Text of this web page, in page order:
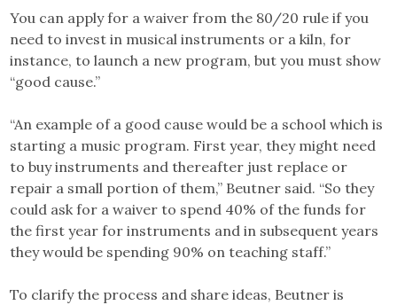
You can apply for a waiver from the 80/20 rule if you
need to invest in musical instruments or a kiln, for
instance, to launch a new program, but you must show
“good cause.”
“An example of a good cause would be a school which is
starting a music program. First year, they might need
to buy instruments and thereafter just replace or
repair a small portion of them,” Beutner said. “So they
could ask for a waiver to spend 40% of the funds for
the first year for instruments and in subsequent years
they would be spending 90% on teaching staff.”
To clarify the process and share ideas, Beutner is